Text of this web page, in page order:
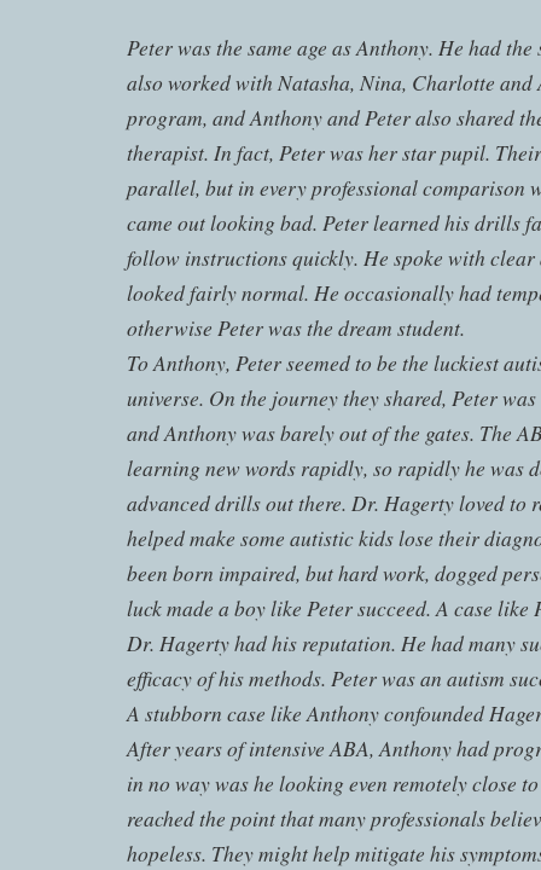
Peter was the same age as Anthony. He had
also worked with Natasha, Nina, Charlotte and
program, and Anthony and Peter also shared
therapist. In fact, Peter was her star pupil.
parallel, but in every professional comparison
came out looking bad. Peter learned his drills
follow instructions quickly. He spoke with
looked fairly normal. He occasionally had
otherwise Peter was the dream student.
To Anthony, Peter seemed to be the luckiest
universe. On the journey they shared, Peter
and Anthony was barely out of the gates. The
learning new words rapidly, so rapidly he was
advanced drills out there. Dr. Hagerty loved to
helped make some autistic kids lose their
been born impaired, but hard work, dogged
luck made a boy like Peter succeed. A case like
Dr. Hagerty had his reputation. He had many
efficacy of his methods. Peter was an autism
A stubborn case like Anthony confounded
After years of intensive ABA, Anthony had
in no way was he looking even remotely close
reached the point that many professionals
hopeless. They might help mitigate his